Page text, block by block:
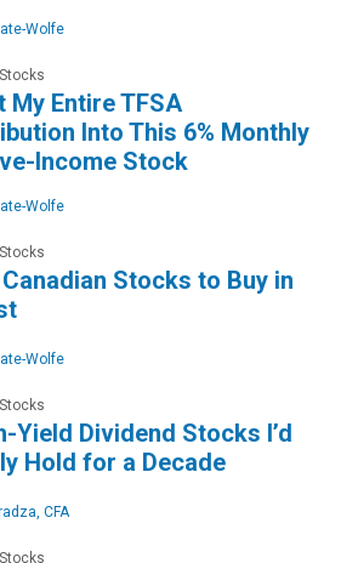
Wolfe
My Entire TFSA
Into This 6% Monthly
Income Stock
Wolfe
Canadian Stocks to Buy in
Wolfe
Yield Dividend Stocks I’d
Hold for a Decade
CFA